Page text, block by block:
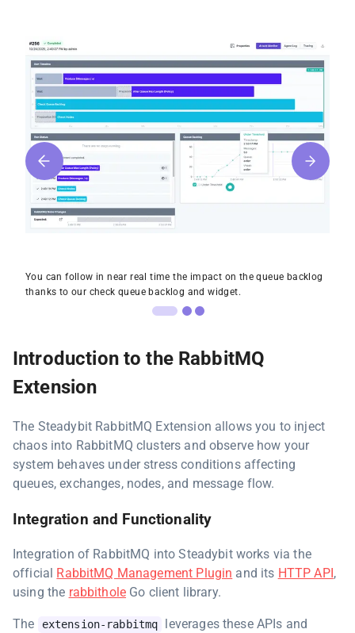
You can follow in near real time the impact on the queue backlog
thanks to our check queue backlog and widget.
Introduction to the RabbitMQ
Extension
The Steadybit RabbitMQ Extension allows you to inject
chaos into RabbitMQ clusters and observe how your
system behaves under stress conditions affecting
queues, exchanges, nodes, and message flow.
Integration and Functionality
Integration of RabbitMQ into Steadybit works via the
official RabbitMQ Management Plugin and its HTTP API ,
using the rabbithole Go client library.
The extension-rabbitmq
leverages these APIs and